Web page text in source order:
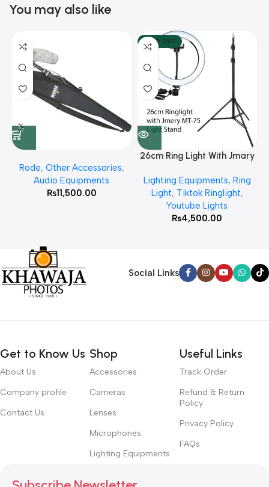
You may also like
Rode, Other Accessories,
Audio Equipments
₨11,500.00
SOLD OUT
26cm Ring Light With Jmary
Lighting Equipments, Ring
Light, Tiktok Ringlight,
Youtube Lights
₨4,500.00
Social Links
Get to Know Us
About Us
Company profile
Contact Us
Shop
Accessories
Cameras
Lenses
Microphones
Lighting Equipments
Useful Links
Track Order
Refund & Return
Policy
Privacy Policy
FAQs